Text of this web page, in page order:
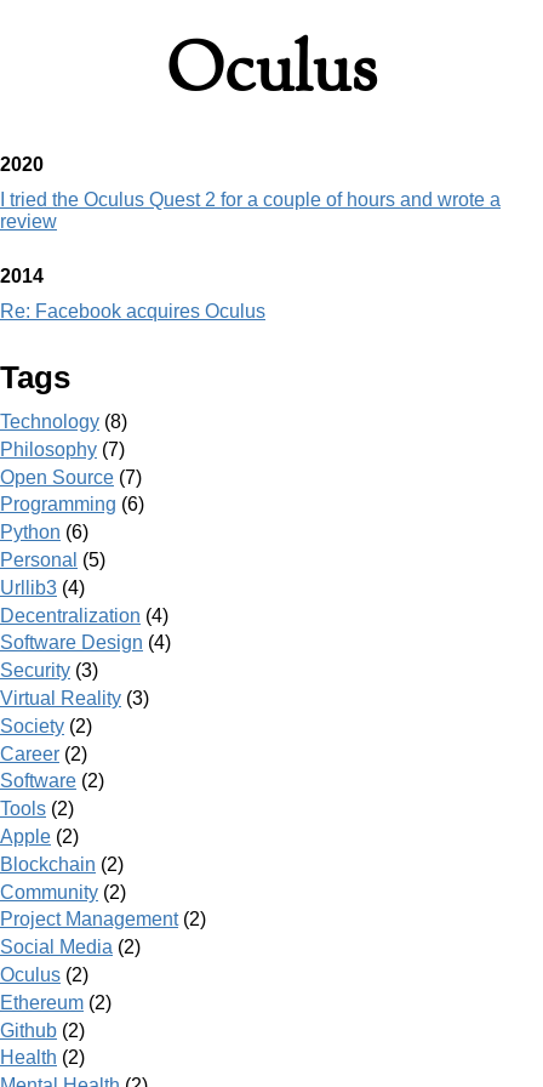
Oculus
2020
I tried the Oculus Quest 2 for a couple of hours and wrote a
review
2014
Re: Facebook acquires Oculus
Tags
Technology (8)
Philosophy (7)
Open Source (7)
Programming (6)
Python (6)
Personal (5)
Urllib3 (4)
Decentralization (4)
Software Design (4)
Security (3)
Virtual Reality (3)
Society (2)
Career (2)
Software (2)
Tools (2)
Apple (2)
Blockchain (2)
Community (2)
Project Management(2)
Social Media (2)
Oculus (2)
Ethereum (2)
Github (2)
Health (2)